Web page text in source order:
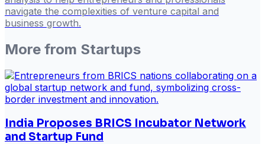
navigate the complexities of venture capital and
business growth.
More from Startups
India Proposes BRICS Incubator Network
and Startup Fund